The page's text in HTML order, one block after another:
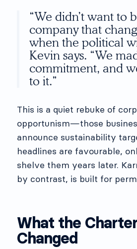
“We didn’t want to
company that
when the political
Kevin says. “We
commitment, and
to it.”
This is a quiet rebuke of
opportunism—those
announce sustainability
headlines are favourable,
shelve them years later.
by contrast, is built for
What the
Changed